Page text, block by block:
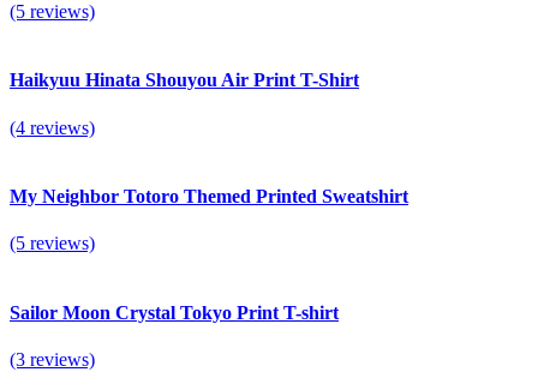
(5 reviews)
Haikyuu Hinata Shouyou Air Print T-Shirt
(4 reviews)
My Neighbor Totoro Themed Printed Sweatshirt
(5 reviews)
Sailor Moon Crystal Tokyo Print T-shirt
(3 reviews)